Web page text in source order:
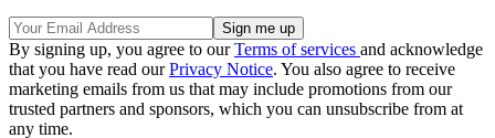
By signing up, you agree to ourTerms of services and acknowledge
that you have read ourPrivacy Notice. You also agree to receive
marketing emails from us that may include promotions from our
trusted partners and sponsors, which you can unsubscribe from at
any time.